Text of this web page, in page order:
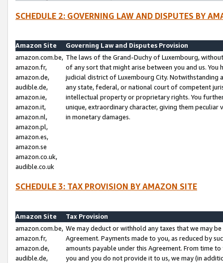
SCHEDULE 2: GOVERNING LAW AND DISPUTES BY
Amazon Site
Governing Law and Disputes Provision
amazon.com.be,
amazon.fr,
amazon.de,
audible.de,
amazon.ie,
amazon.it,
amazon.nl,
amazon.pl,
amazon.es,
amazon.se
amazon.co.uk,
audible.co.uk
The laws of the Grand-Duchy of Luxembourg,
of any sort that might arise between you and us.
judicial district of Luxembourg City. Notwithstanding
any state, federal, or national court of competent
intellectual property or proprietary rights. You
unique, extraordinary character, giving them
in monetary damages.
SCHEDULE 3: TAX PROVISION BY AMAZON SITE
Amazon Site
Tax Provision
amazon.com.be,
amazon.fr,
amazon.de,
audible.de,
We may deduct or withhold any taxes that we may
Agreement. Payments made to you, as reduced by
amounts payable under this Agreement. From time
you and you do not provide it to us, we may (in